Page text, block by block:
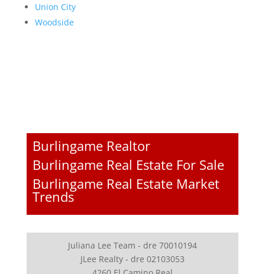
Union City
Woodside
Burlingame Realtor
Burlingame Real Estate For Sale
Burlingame Real Estate Market
Trends
Juliana Lee Team - dre 70010194
JLee Realty - dre 02103053